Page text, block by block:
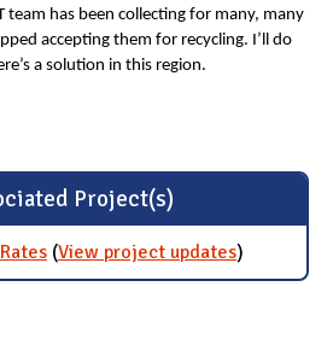
has been collecting for many, many
accepting them for recycling. I’ll do
a solution in this region.
Project(s)
(View project updatesfor
Increase
)